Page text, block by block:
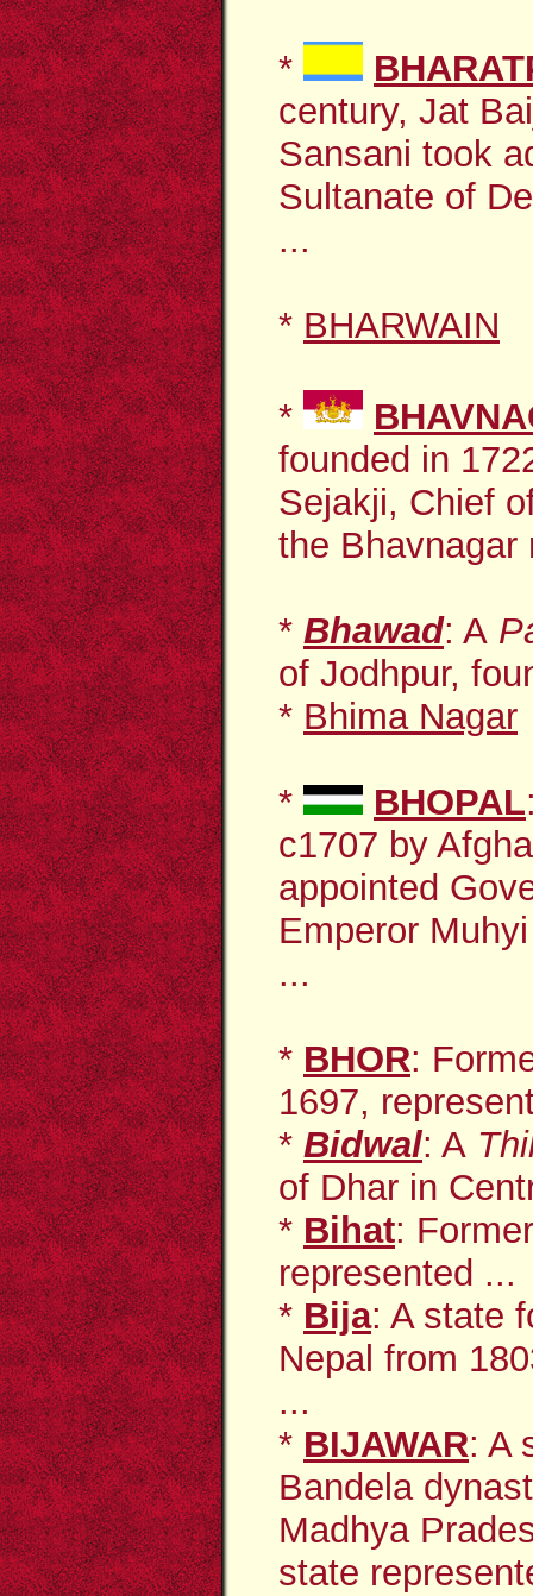
*
century, Jat
Sansani took
Sultanate of
...
* BHARWAIN
*
founded in
Sejakji, Chief
the Bhavnagar
* Bhawad: A
of Jodhpur,
* Bhima Nagar
* BHOPAL
c1707 by
appointed
Emperor
...
* BHOR:
1697,
* Bidwal: A
of Dhar in
* Bihat:
represented ...
* Bija: A state
Nepal from
...
* BIJAWAR: A
Bandela
Madhya
state